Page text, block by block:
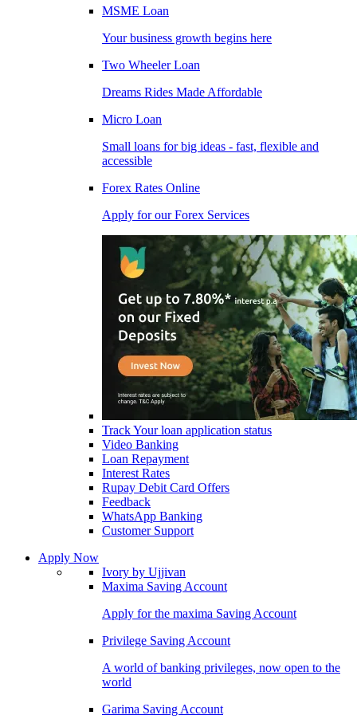
MSME Loan
Your business growth begins here
Two Wheeler Loan
Dreams Rides Made Affordable
Micro Loan
Small loans for big ideas - fast, flexible and
accessible
Forex Rates Online
Apply for our Forex Services
Track Your loan application status
Video Banking
Loan Repayment
Interest Rates
Rupay Debit Card Offers
Feedback
WhatsApp Banking
Customer Support
Apply Now
Ivory by Ujjivan
Maxima Saving Account
Apply for the maxima Saving Account
Privilege Saving Account
A world of banking privileges, now open to the
world
Garima Saving Account